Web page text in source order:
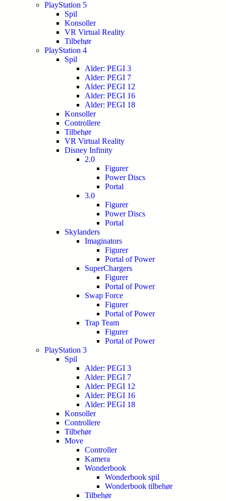
PlayStation 5
Spil
Konsoller
VR Virtual Reality
Tilbehør
PlayStation 4
Spil
Alder: PEGI 3
Alder: PEGI 7
Alder: PEGI 12
Alder: PEGI 16
Alder: PEGI 18
Konsoller
Controllere
Tilbehør
VR Virtual Reality
Disney Infinity
2.0
Figurer
Power Discs
Portal
3.0
Figurer
Power Discs
Portal
Skylanders
Imaginators
Figurer
Portal of Power
SuperChargers
Figurer
Portal of Power
Swap Force
Figurer
Portal of Power
Trap Team
Figurer
Portal of Power
PlayStation 3
Spil
Alder: PEGI 3
Alder: PEGI 7
Alder: PEGI 12
Alder: PEGI 16
Alder: PEGI 18
Konsoller
Controllere
Tilbehør
Move
Controller
Kamera
Wonderbook
Wonderbook spil
Wonderbook tilbehør
Tilbehør